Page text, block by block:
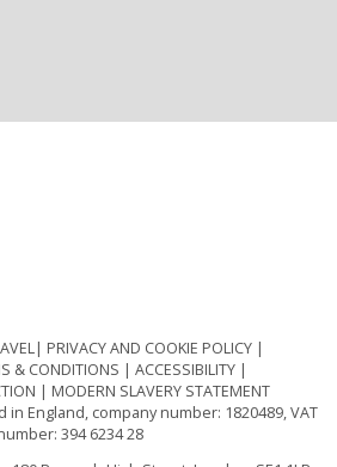
PRIVACY AND COOKIE POLICY
& CONDITIONS
ACCESSIBILITY
MODERN SLAVERY STATEMENT
England, company number: 1820489, VAT
394 6234 28